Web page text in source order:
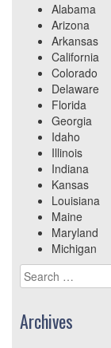
Alabama
Arizona
Arkansas
California
Colorado
Delaware
Florida
Georgia
Idaho
Illinois
Indiana
Kansas
Louisiana
Maine
Maryland
Michigan
Search
for:
Archives